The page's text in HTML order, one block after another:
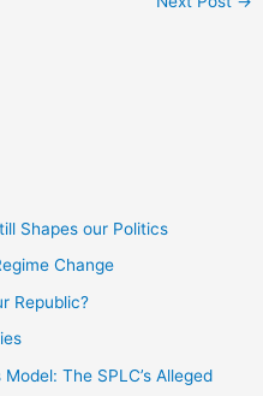
Shapes our Politics
Change
Republic?
The SPLC’s Alleged